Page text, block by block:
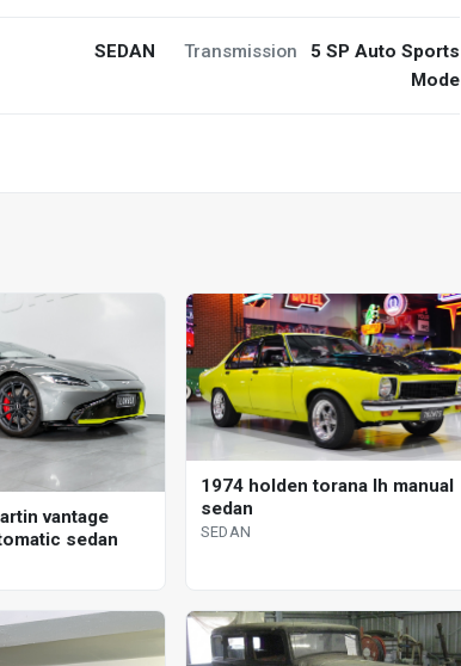
SEDAN Transmission
5 SP Auto Sports
Mode
vantage
sedan
1974 holden torana lh manual
sedan
SEDAN